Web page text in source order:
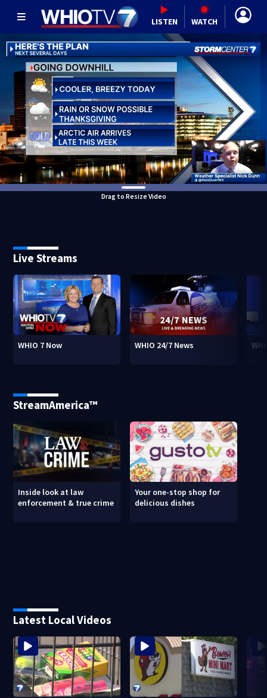
LISTEN WATCH
Drag to Resize Video
Live Streams
WHIO 7 Now WHIO 24/7 News
StreamAmerica™
Inside look at law
enforcement & true crime
Your one-stop shop for
delicious dishes
Latest Local Videos